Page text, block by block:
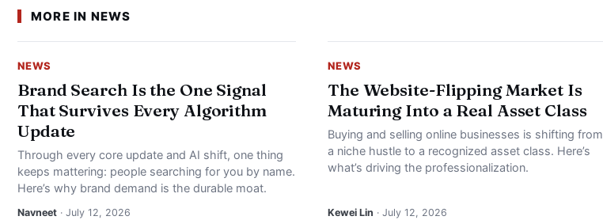
MORE IN NEWS
NEWS
Brand Search Is the One Signal
That Survives Every Algorithm
Update
Through every core update and AI shift, one thing
keeps mattering: people searching for you by name.
Here’s why brand demand is the durable moat.
Navneet · July 12, 2026
NEWS
The Website-Flipping Market Is
Maturing Into a Real Asset Class
Buying and selling online businesses is shifting from
a niche hustle to a recognized asset class. Here’s
what’s driving the professionalization.
Kewei Lin · July 12, 2026